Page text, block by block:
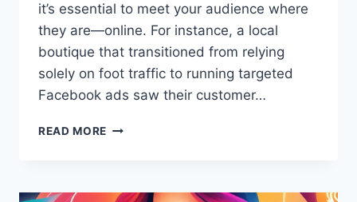
it’s essential to meet your audience where
they are—online. For instance, a local
boutique that transitioned from relying
solely on foot traffic to running targeted
Facebook ads saw their customer…
READ MORE HOW
MY